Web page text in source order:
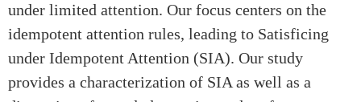
under limited attention. Our focus centers on the
idempotent attention rules, leading to Satisficing
under Idempotent Attention (SIA). Our study
provides a characterization of SIA as well as a